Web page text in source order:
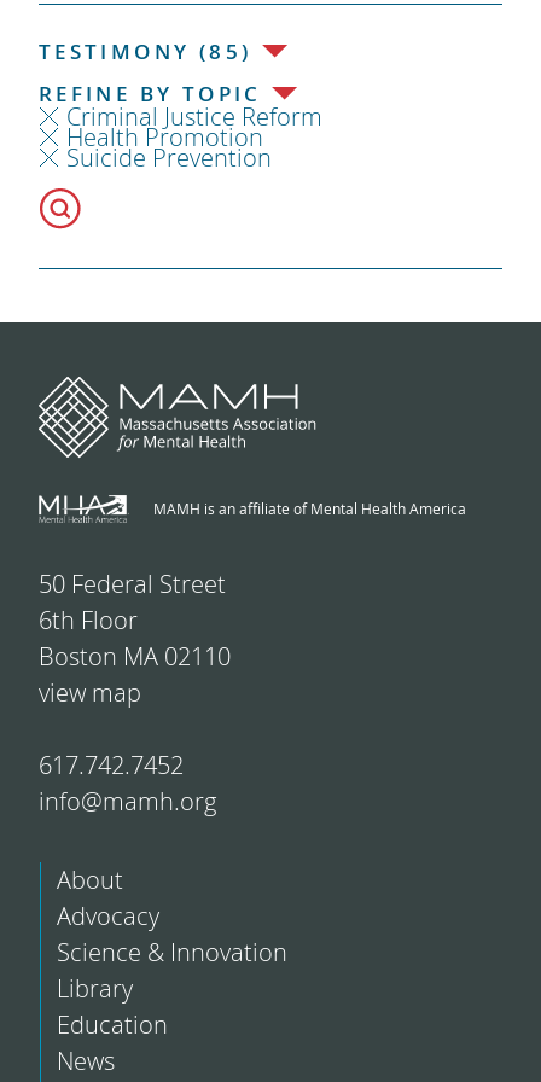
TESTIMONY (85)
REFINE BY TOPIC
Criminal Justice Reform
Health Promotion
Suicide Prevention
MAMH is an affiliate of Mental Health America
50 Federal Street
6th Floor
Boston MA 02110
view map
617.742.7452
info@mamh.org
About
Advocacy
Science & Innovation
Library
Education
News